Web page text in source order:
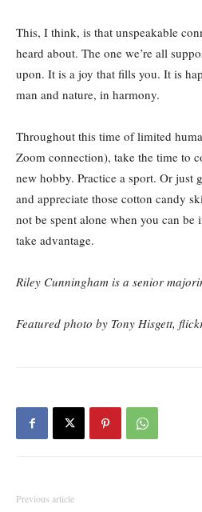
This, I think, is that unspeakable
heard about. The one we’re all
upon. It is a joy that fills you. It is
man and nature, in harmony.
Throughout this time of limited
Zoom connection), take the time to
new hobby. Practice a sport. Or just
and appreciate those cotton candy
not be spent alone when you can be
take advantage.
Riley Cunningham is a senior
Featured photo by Tony Hisgett,
Previous article